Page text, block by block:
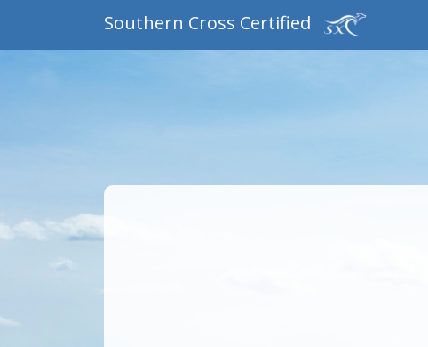
Southern Cross Certified